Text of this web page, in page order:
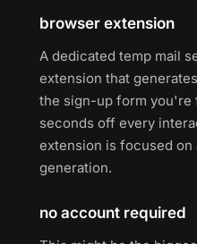
browser extension
A dedicated temp mail
extension that
the sign-up form you're
seconds off every
extension is focused on
generation.
no account required